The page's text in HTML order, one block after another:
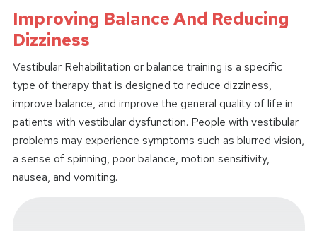
Improving Balance And Reducing
Dizziness
Vestibular Rehabilitation or balance training is a specific
type of therapy that is designed to reduce dizziness,
improve balance, and improve the general quality of life in
patients with vestibular dysfunction. People with vestibular
problems may experience symptoms such as blurred vision,
a sense of spinning, poor balance, motion sensitivity,
nausea, and vomiting.